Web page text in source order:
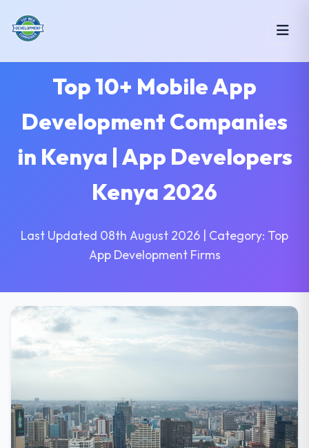
Top 10+ Mobile App
Development Companies
in Kenya | App Developers
Kenya 2026
Last Updated 08th August 2026 | Category: Top
App Development Firms